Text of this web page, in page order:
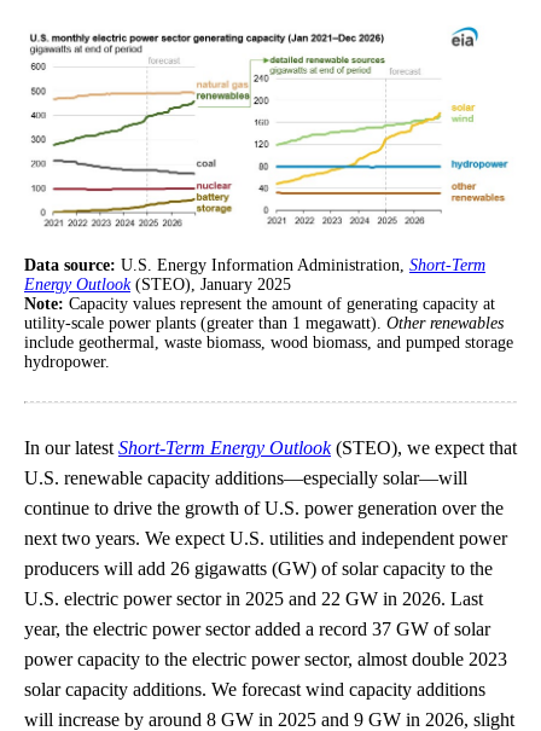
Data source: U.S. Energy Information Administration, Short-Term
Energy Outlook(STEO), January 2025
Note: Capacity values represent the amount of generating capacity at
utility-scale power plants (greater than 1 megawatt). Other renewables
include geothermal, waste biomass, wood biomass, and pumped storage
hydropower.
In our latest Short-Term Energy Outlook(STEO), we expect that
U.S. renewable capacity additions—especially solar—will
continue to drive the growth of U.S. power generation over the
next two years. We expect U.S. utilities and independent power
producers will add 26 gigawatts (GW) of solar capacity to the
U.S. electric power sector in 2025 and 22 GW in 2026. Last
year, the electric power sector added a record 37 GW of solar
power capacity to the electric power sector, almost double 2023
solar capacity additions. We forecast wind capacity additions
will increase by around 8 GW in 2025 and 9 GW in 2026, slight